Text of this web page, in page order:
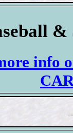
&
info